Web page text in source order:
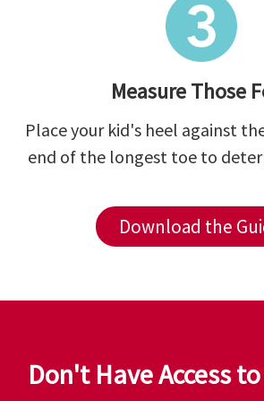
Measure Those
Place your kid's heel against
end of the longest toe to
Download the
Don't Have Access